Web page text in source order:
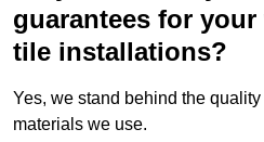
guarantees for
tile installations?
Yes, we stand behind the
materials we use.